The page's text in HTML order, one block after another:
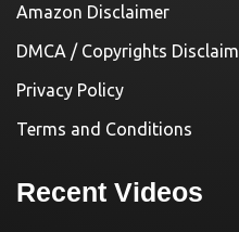
Amazon Disclaimer
DMCA / Copyrights
Privacy Policy
Terms and Conditions
Recent Videos